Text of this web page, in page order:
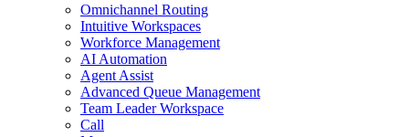
Omnichannel Routing
Intuitive Workspaces
Workforce Management
AI Automation
Agent Assist
Advanced Queue Management
Team Leader Workspace
Call